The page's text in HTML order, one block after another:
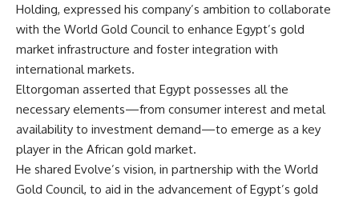
Holding, expressed his company’s ambition to collaborate
with the World Gold Council to enhance Egypt’s gold
market infrastructure and foster integration with
international markets.
Eltorgoman asserted that Egypt possesses all the
necessary elements—from consumer interest and metal
availability to investment demand—to emerge as a key
player in the African gold market.
He shared Evolve’s vision, in partnership with the World
Gold Council, to aid in the advancement of Egypt’s gold